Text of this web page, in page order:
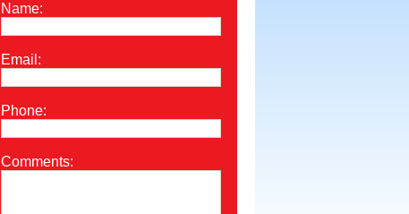
Name:
Email:
Phone:
Comments: